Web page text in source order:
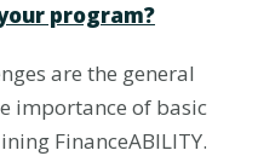
program?
are the general
importance of basic
FinanceABILITY.